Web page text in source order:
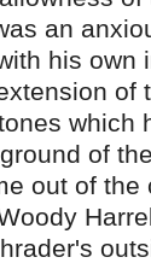
an
his own
of
which
of
out of the